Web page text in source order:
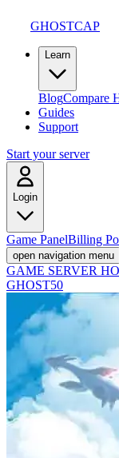
GHOSTCAP
Learn
BlogCompare
Guides
Support
Start your server
Login
Game PanelBilling
open navigation menu
GAME SERVER
GHOST50